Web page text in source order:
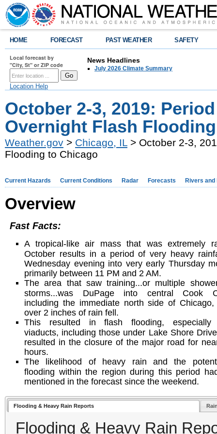
HOME FORECAST PAST WEATHER SAFETY
Local forecast by
"City, St" or ZIP code
Location Help
News Headlines
July 2026 Climate Summary
October 2-3, 2019:
Overnight Flash
Weather.gov > Chicago, IL > October 2-3,
Flooding to Chicago
Current Hazards Current Conditions Radar Forecasts Rivers and
Overview
Fast Facts:
A tropical-like air mass that was extremely
October results in a period of very heavy
Wednesday evening into very early Thursday
primarily between 11 PM and 2 AM.
The area that saw training...or multiple
storms...was DuPage into central Cook
including the immediate north side of Chicago,
over 2 inches of rain fell.
This resulted in flash flooding, especially
viaducts, including those under Lake Shore
resulted in the closure of the major road for
hours.
The likelihood of heavy rain and the
flooding within the region during this period
mentioned in the forecast since the weekend.
Flooding & Heavy Rain Reports
Flooding & Heavy Rain